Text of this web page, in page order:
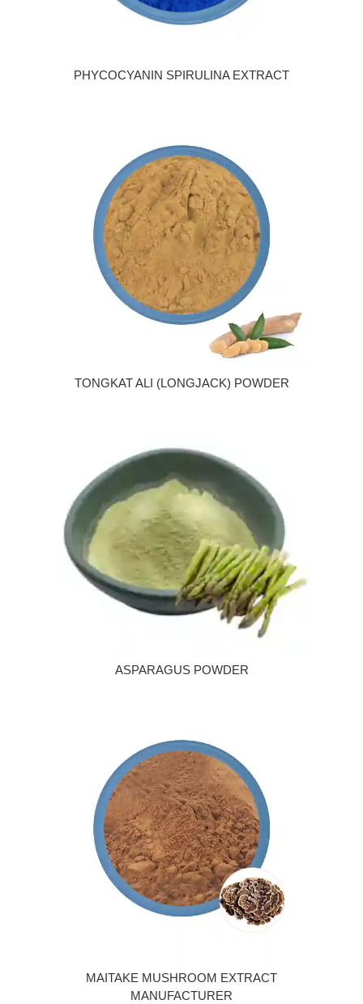
PHYCOCYANIN SPIRULINA EXTRACT
TONGKAT ALI (LONGJACK) POWDER
ASPARAGUS POWDER
MAITAKE MUSHROOM EXTRACT
MANUFACTURER